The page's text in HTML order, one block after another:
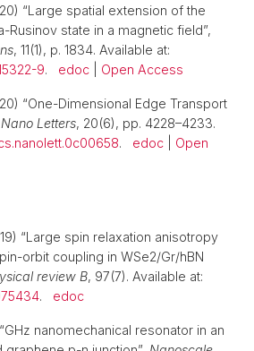
“Large spatial extension of the
Rusinov state in a magnetic field”,
, 11(1), p. 1834. Available at:
9. edoc Open Access
“One-Dimensional Edge Transport
Nano Letters, 20(6), pp. 4228–4233.
. edoc
Open
“Large spin relaxation anisotropy
orbit coupling in WSe2/Gr/hBN
review B, 97(7). Available at:
. edoc
nanomechanical resonator in an